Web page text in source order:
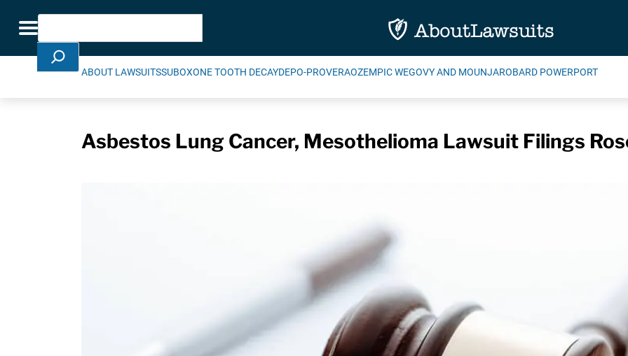
Toggle navigation
Search
ABOUT LAWSUITSSUBOXONE TOOTH DECAYDEPO-PROVERAOZEMPIC WEGOVY AND MOUNJAROBARD POWERPORT
Asbestos Lung Cancer, Mesothelioma Lawsuit Filings